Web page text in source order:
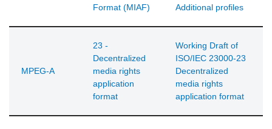
Format (MIAF)
Additional profiles
MPEG-A
23 -
Decentralized
media rights
application
format
Working Draft of
ISO/IEC 23000-23
Decentralized
media rights
application format